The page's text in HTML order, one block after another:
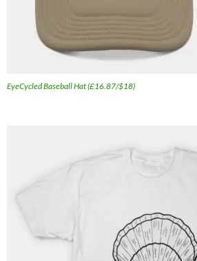
EyeCycled Baseball Hat (£16.87/$18)